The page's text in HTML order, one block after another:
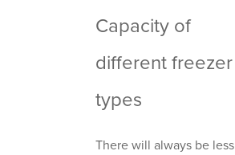
Capacity of
different freezer
types
There will always be less